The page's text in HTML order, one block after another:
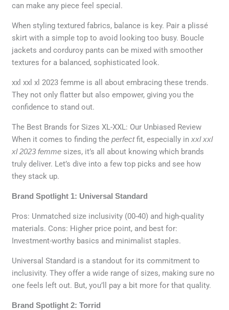
can make any piece feel special.
When styling textured fabrics, balance is key. Pair a plissé
skirt with a simple top to avoid looking too busy. Boucle
jackets and corduroy pants can be mixed with smoother
textures for a balanced, sophisticated look.
xxl xxl xl 2023 femme is all about embracing these trends.
They not only flatter but also empower, giving you the
confidence to stand out.
The Best Brands for Sizes XL-XXL: Our Unbiased Review
When it comes to finding theperfectfit, especially inxxl xxl
xl 2023 femme sizes, it’s all about knowing which brands
truly deliver. Let’s dive into a few top picks and see how
they stack up.
Brand Spotlight 1: Universal Standard
Pros: Unmatched size inclusivity (00-40) and high-quality
materials. Cons: Higher price point, and best for:
Investment-worthy basics and minimalist staples.
Universal Standard is a standout for its commitment to
inclusivity. They offer a wide range of sizes, making sure no
one feels left out. But, you’ll pay a bit more for that quality.
Brand Spotlight 2: Torrid